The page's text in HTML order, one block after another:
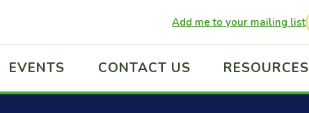
Add me to your mailing list
EVENTS CONTACT US RESOURCES